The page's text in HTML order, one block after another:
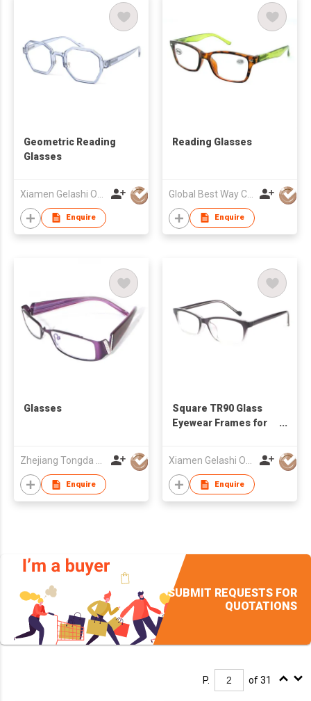
Geometric Reading
Glasses
Enquire
Reading Glasses
Enquire
Glasses
Enquire
Square TR90 Glass
Eyewear Frames for
Enquire
SUBMIT REQUESTS FOR
QUOTATIONS
P. of 31